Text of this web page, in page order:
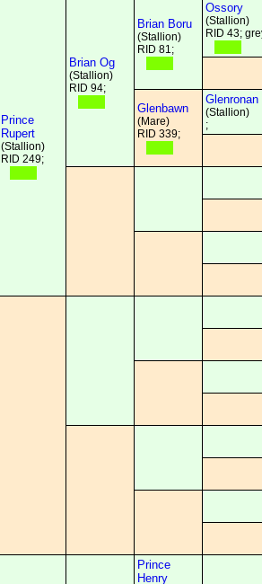
Prince
Rupert
(Stallion)
RID 249;
Brian Og
(Stallion)
RID 94;
Brian Boru
(Stallion)
RID 81;
Ossory
(Stallion)
RID 43;
Glenbawn
(Mare)
RID 339;
Glenronan
(Stallion)
;
Prince
Henry